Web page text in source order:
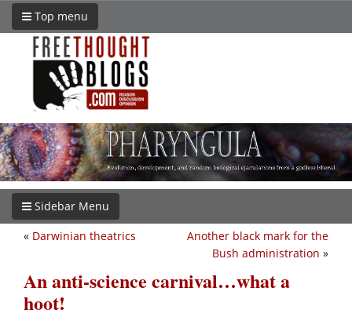
Top menu
Sidebar Menu
Another black mark for the
Bush administration »
« Darwinian theatrics
An anti-science carnival…what a
hoot!